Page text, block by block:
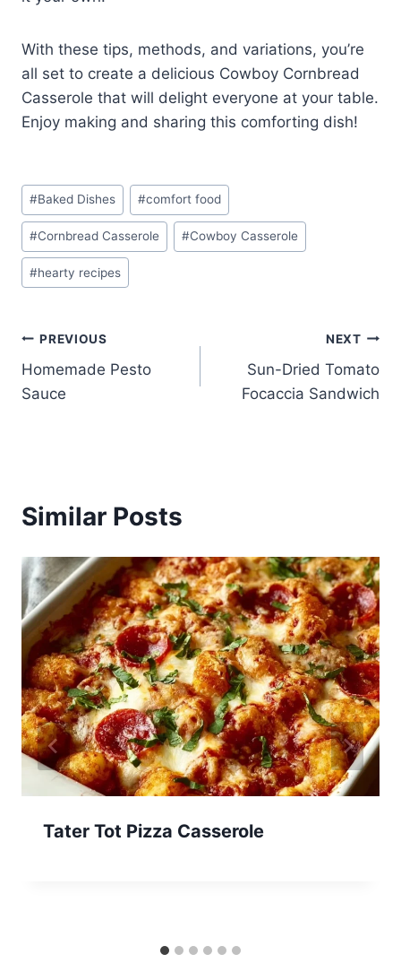
With these tips, methods, and variations, you’re
all set to create a delicious Cowboy Cornbread
Casserole that will delight everyone at your table.
Enjoy making and sharing this comforting dish!
Post
Tags:
#Baked Dishes #comfort food
#Cornbread Casserole #Cowboy Casserole
#hearty recipes
Post
navigation
PREVIOUS
Homemade Pesto
Sauce
NEXT
Sun-Dried Tomato
Focaccia Sandwich
Similar Posts
Tater Tot Pizza Casserole